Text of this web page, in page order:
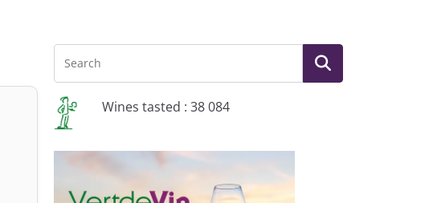
Wines tasted : 38 084